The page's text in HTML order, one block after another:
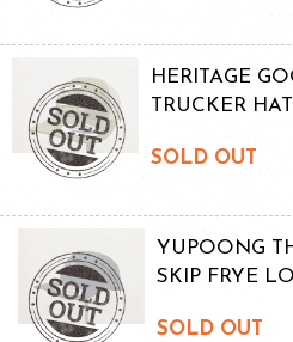
HERITAGE
TRUCKER
SOLD OUT
YUPOONG
SKIP FRYE
SOLD OUT